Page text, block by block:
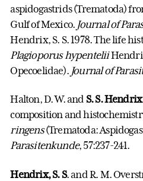
aspidogastrids (Trematoda)
Gulf of Mexico. Journal of
Hendrix, S. S. 1978. The life
Plagioporus hypentelii
Opecoelidae). Journal of
Halton, D. W. and S. S. Hendrix
composition and
ringens(Trematoda:
Parasitenkunde, 57:237-241.
Hendrix, S. S. and R. M.